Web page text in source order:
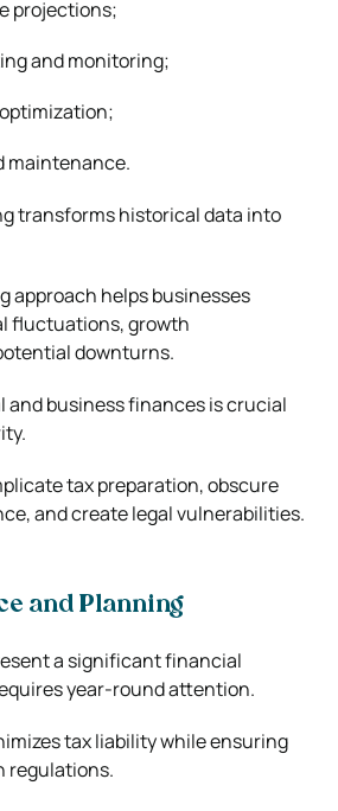
projections;
and monitoring;
maintenance.
transforms historical data into
approach helps businesses
fluctuations, growth
downturns.
and business finances is crucial
tax preparation, obscure
and create legal vulnerabilities.
and Planning
a significant financial
year-round attention.
tax liability while ensuring
regulations.